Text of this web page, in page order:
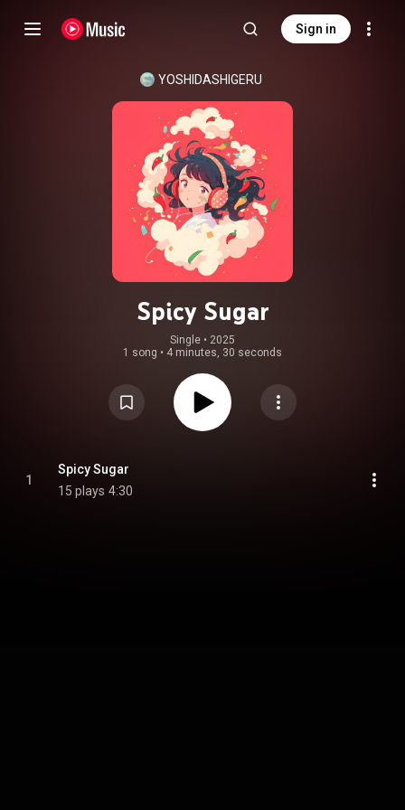
Sign in
YOSHIDASHIGERU
Spicy Sugar
Single • 2025
1 song • 4 minutes, 30 seconds
1
Spicy Sugar
15 plays 4:30